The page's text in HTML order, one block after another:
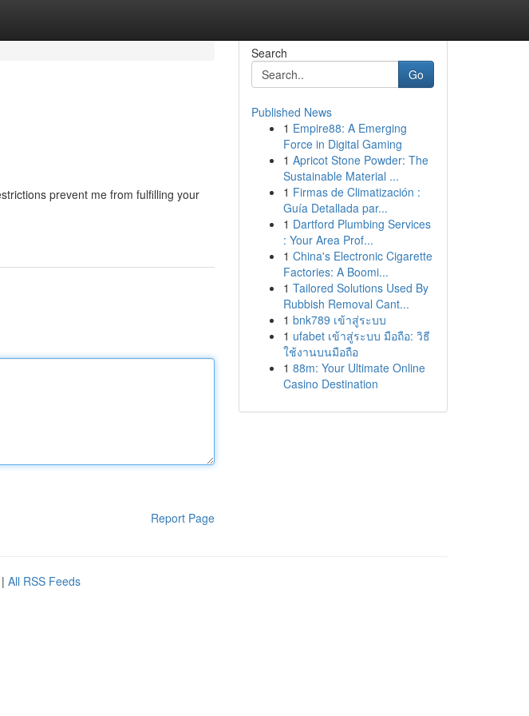
prevent me from fulfilling your
Report Page
Search
Go
Published News
1 Empire88: A Emerging
Force in Digital Gaming
1 Apricot Stone Powder: The
Sustainable Material ...
1 Firmas de Climatización :
Guía Detallada par...
1 Dartford Plumbing Services
: Your Area Prof...
1 China's Electronic Cigarette
Factories: A Boomi...
1 Tailored Solutions Used By
Rubbish Removal Cant...
1 bnk789 เข้าสู่ระบบ
1 ufabet เข้าสู่ระบบ มือถือ: วิธี
ใช้งานบนมือถือ
1 88m: Your Ultimate Online
Casino Destination
| All RSS Feeds